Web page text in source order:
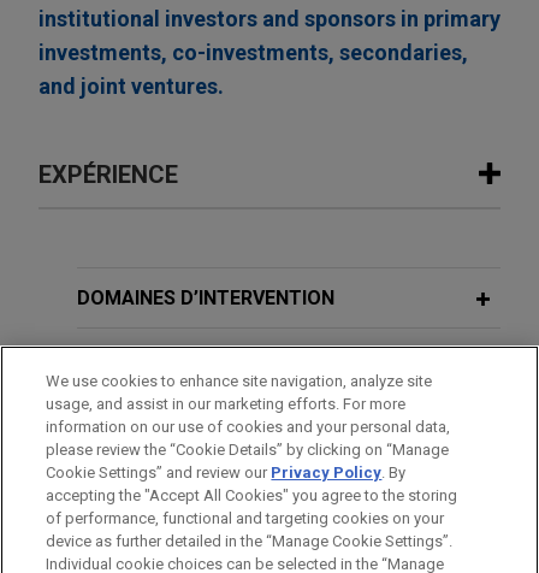
institutional investors and sponsors in primary
investments, co-investments, secondaries,
and joint ventures.
EXPÉRIENCE
EagleTree Capital sells WaterFleet to
sale of WaterFleet, LLC, a leading provider of
mobile water and wastewater utility services and
workforce relief solutions, to a subsidiary of
Xylem Inc., a leading global water technology
company, for approximately $200 million.
DOMAINES D’INTERVENTION
FORMATION
BARREAUX ET JURIDICTIONS
We use cookies to enhance site navigation, analyze site
usage, and assist in our marketing efforts. For more
information on our use of cookies and your personal data,
please review the “Cookie Details” by clicking on “Manage
Cookie Settings” and review our Privacy Policy. By
accepting the "Accept All Cookies" you agree to the storing
of performance, functional and targeting cookies on your
device as further detailed in the “Manage Cookie Settings”.
Individual cookie choices can be selected in the “Manage